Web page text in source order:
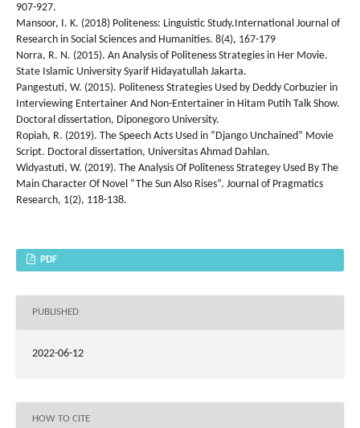
907-927.
Mansoor, I. K. (2018) Politeness: Linguistic Study.International Journal of
Research in Social Sciences and Humanities. 8(4), 167-179
Norra, R. N. (2015). An Analysis of Politeness Strategies in Her Movie.
State Islamic University Syarif Hidayatullah Jakarta.
Pangestuti, W. (2015). Politeness Strategies Used by Deddy Corbuzier in
Interviewing Entertainer And Non-Entertainer in Hitam Putih Talk Show.
Doctoral dissertation, Diponegoro University.
Ropiah, R. (2019). The Speech Acts Used in “Django Unchained” Movie
Script. Doctoral dissertation, Universitas Ahmad Dahlan.
Widyastuti, W. (2019). The Analysis Of Politeness Strategey Used By The
Main Character Of Novel “The Sun Also Rises”. Journal of Pragmatics
Research, 1(2), 118-138.
PDF
PUBLISHED
2022-06-12
HOW TO CITE